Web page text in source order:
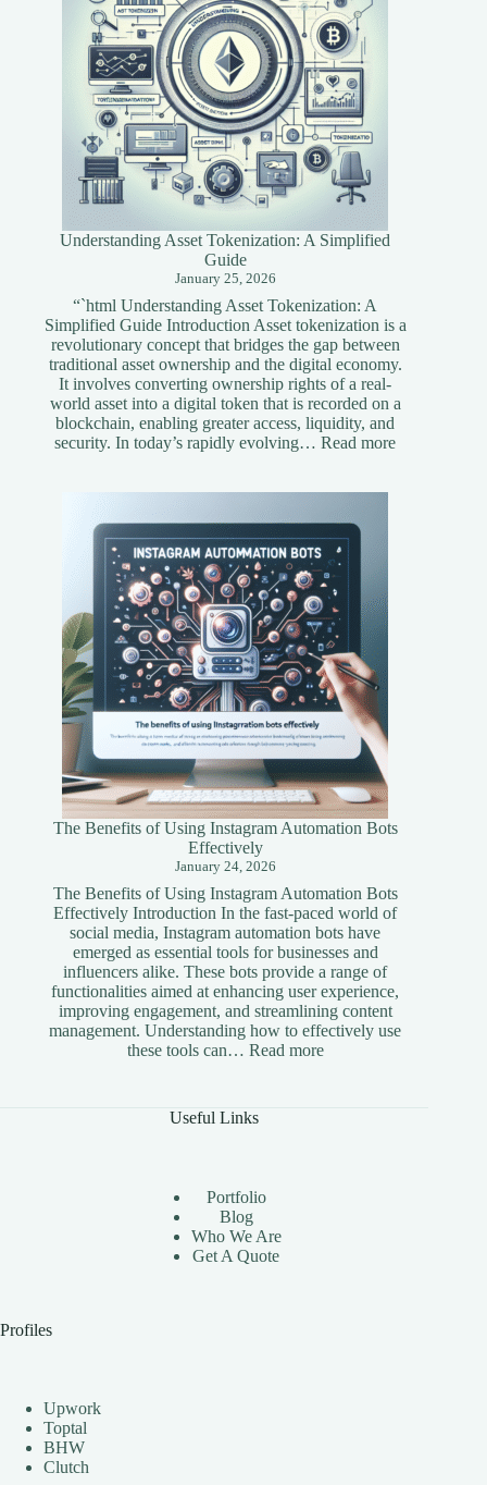
Understanding Asset Tokenization: A Simplified
Guide
January 25, 2026
“`html Understanding Asset Tokenization: A
Simplified Guide Introduction Asset tokenization is a
revolutionary concept that bridges the gap between
traditional asset ownership and the digital economy.
It involves converting ownership rights of a real-
world asset into a digital token that is recorded on a
blockchain, enabling greater access, liquidity, and
security. In today’s rapidly evolving…Read more:
The Benefits of Using Instagram Automation Bots
Effectively
January 24, 2026
The Benefits of Using Instagram Automation Bots
Effectively Introduction In the fast-paced world of
social media, Instagram automation bots have
emerged as essential tools for businesses and
influencers alike. These bots provide a range of
functionalities aimed at enhancing user experience,
improving engagement, and streamlining content
management. Understanding how to effectively use
these tools can… Read more:
Useful Links
Portfolio
Blog
Who We Are
Get A Quote
Profiles
Upwork
Toptal
BHW
Clutch